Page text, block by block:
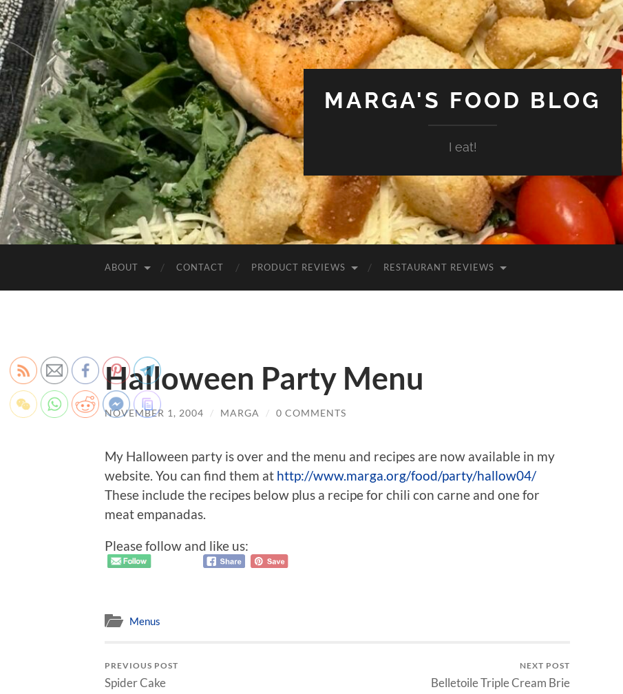
MARGA'S FOOD BLOG
I eat!
ABOUT CONTACT PRODUCT REVIEWS RESTAURANT REVIEWS
Halloween Party Menu
NOVEMBER 1, 2004 / MARGA / 0 COMMENTS
My Halloween party is over and the menu and recipes are now available in my
website. You can find them at http://www.marga.org/food/party/hallow04/
These include the recipes below plus a recipe for chili con carne and one for
meat empanadas.
Please follow and like us:
Menus
PREVIOUS POST
Spider Cake
NEXT POST
Belletoile Triple Cream Brie